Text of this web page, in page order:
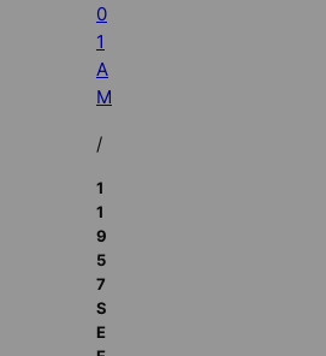
0
1
A
M
/
1
1
9
5
7
S
E